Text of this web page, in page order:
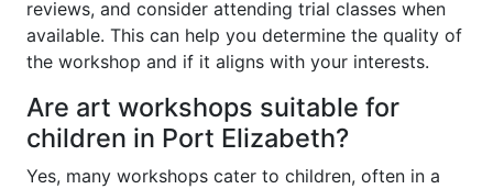
reviews, and consider attending trial classes when
available. This can help you determine the quality of
the workshop and if it aligns with your interests.
Are art workshops suitable for
children in Port Elizabeth?
Yes, many workshops cater to children, often in a